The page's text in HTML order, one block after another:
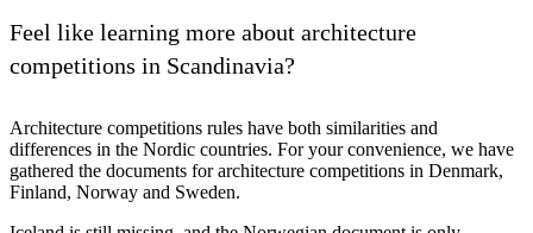
Feel like learning more about architecture
competitions in Scandinavia?
Architecture competitions rules have both similarities and
differences in the Nordic countries. For your convenience, we have
gathered the documents for architecture competitions in Denmark,
Finland, Norway and Sweden.